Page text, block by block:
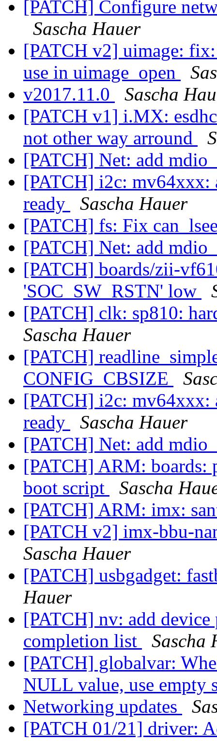
[PATCH] Configure
Sascha Hauer
[PATCH v2] uimage:
use in uimage_open
v2017.11.0
Sascha
[PATCH v1] i.MX:
not other way arround
[PATCH] Net: add
[PATCH] i2c: mv64xxx:
ready
Sascha Hauer
[PATCH] fs: Fix
[PATCH] Net: add
[PATCH] boards/zii-
'SOC_SW_RSTN' low
[PATCH] clk: sp810:
Sascha Hauer
[PATCH]
CONFIG_CBSIZE
[PATCH] i2c: mv64xxx:
ready
Sascha Hauer
[PATCH] Net: add
[PATCH] ARM: boards:
boot script
Sascha
[PATCH] ARM: imx:
[PATCH v2] imx-bbu-
Sascha Hauer
[PATCH] usbgadget:
Hauer
[PATCH] nv: add device
completion list
Sascha
[PATCH] globalvar:
NULL value, use empty
Networking updates
[PATCH 01/21] driver: